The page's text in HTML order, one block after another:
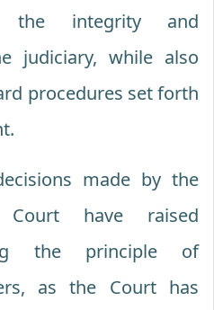
the integrity and
judiciary, while also
procedures set forth
made by the
Court have raised
the principle of
as the Court has